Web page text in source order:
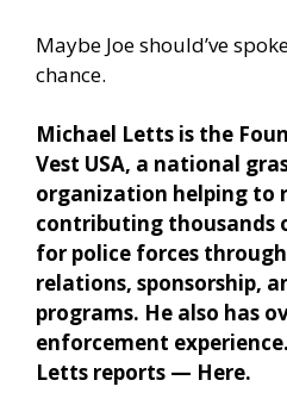
Maybe Joe should’ve
chance.
Michael Letts is the
Vest USA, a national
organization helping to
contributing thousands
for police forces
relations, sponsorship,
programs. He also has
enforcement
Letts reports — Here.